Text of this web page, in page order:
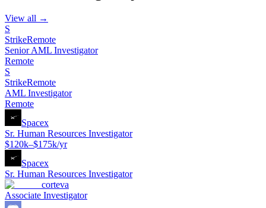
View all →
S
StrikeRemote
Senior AML Investigator
Remote
S
StrikeRemote
AML Investigator
Remote
Spacex
Sr. Human Resources Investigator
$120k–$175k/yr
Spacex
Sr. Human Resources Investigator
corteva
Associate Investigator